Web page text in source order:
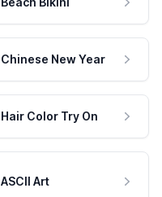
Chinese New Year
Hair Color Try On
ASCII Art